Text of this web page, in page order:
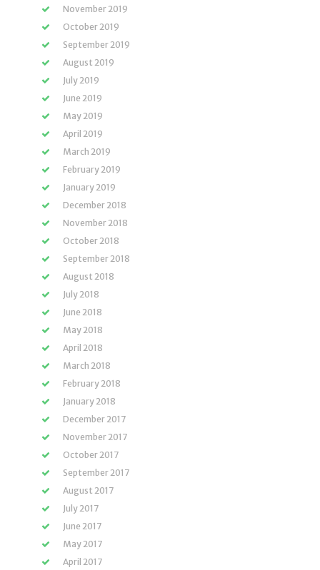
November 2019
October 2019
September 2019
August 2019
July 2019
June 2019
May 2019
April 2019
March 2019
February 2019
January 2019
December 2018
November 2018
October 2018
September 2018
August 2018
July 2018
June 2018
May 2018
April 2018
March 2018
February 2018
January 2018
December 2017
November 2017
October 2017
September 2017
August 2017
July 2017
June 2017
May 2017
April 2017